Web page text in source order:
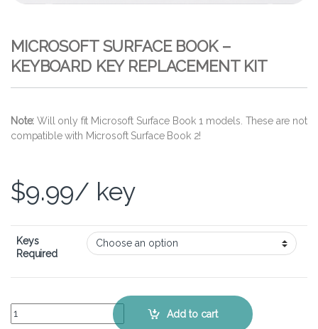
MICROSOFT SURFACE BOOK –
KEYBOARD KEY REPLACEMENT KIT
Note: Will only fit Microsoft Surface Book 1 models. These are not
compatible with Microsoft Surface Book 2!
$9.99/ key
Keys
Required
Microsoft Surface Book - Keyboard Key Replacement Kit quantity
Add to cart